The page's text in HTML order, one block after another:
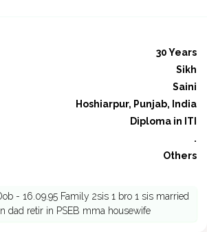
30 Years
Sikh
Saini
Hoshiarpur, Punjab, India
Diploma in ITI
.
Others
- 16.09.95 Family 2sis 1 bro 1 sis married
dad retir in PSEB mma housewife